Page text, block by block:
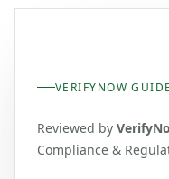
VERIFYNOW GUIDE
Reviewed by
Compliance &